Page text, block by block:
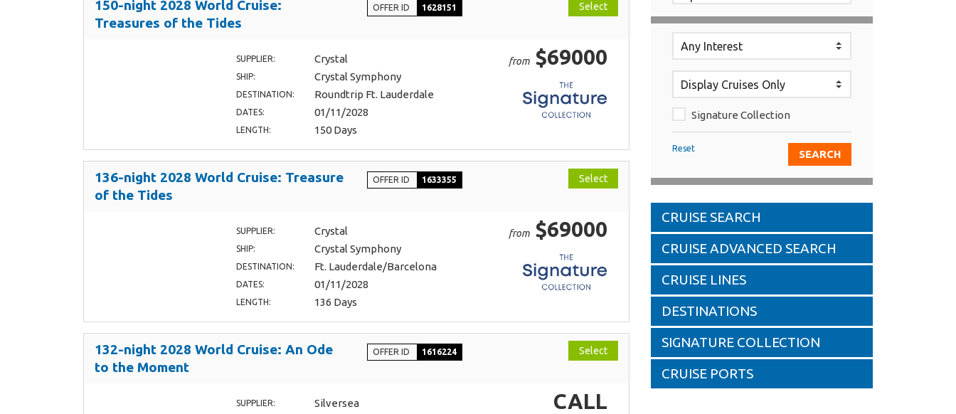
150-night 2028 World Cruise:
Treasures of the Tides
OFFER ID 1628151 Select
SUPPLIER: Crystal
SHIP: Crystal Symphony
DESTINATION: Roundtrip Ft. Lauderdale
DATES: 01/11/2028
LENGTH: 150 Days
from $69000
136-night 2028 World Cruise: Treasure
of the Tides
OFFER ID 1633355 Select
SUPPLIER: Crystal
SHIP: Crystal Symphony
DESTINATION: Ft. Lauderdale/Barcelona
DATES: 01/11/2028
LENGTH: 136 Days
from $69000
132-night 2028 World Cruise: An Ode
to the Moment
OFFER ID 1616224 Select
SUPPLIER: Silversea CALL
Signature Collection
Reset
CRUISE SEARCH
CRUISE ADVANCED SEARCH
CRUISE LINES
DESTINATIONS
SIGNATURE COLLECTION
CRUISE PORTS